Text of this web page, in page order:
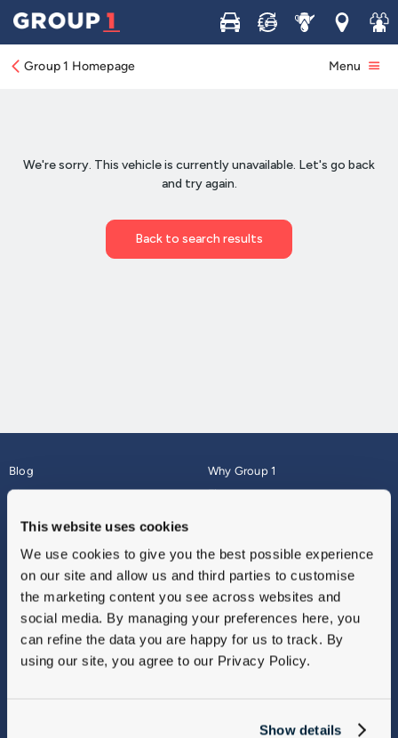
This website uses cookies
We use cookies to give you the best possible experience
on our site and allow us and third parties to customise
the marketing content you see across websites and
social media. By managing your preferences here, you
can refine the data you are happy for us to track. By
using our site, you agree to our Privacy Policy.
Show details
Buy Sell ServiceLocations
Join
Group 1 Homepage Menu
Blog
About
Why Group 1
Finance
Vulnerable Customers
Modern Slavery
Gender Pay Gap Report
Sitemap